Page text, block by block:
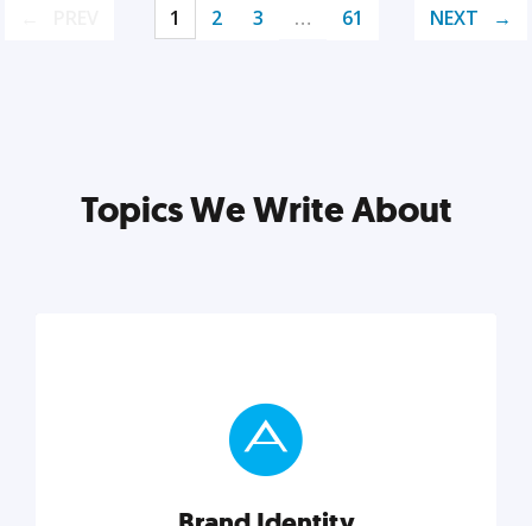
1 2 3 … 61 NEXT
Topics We Write About